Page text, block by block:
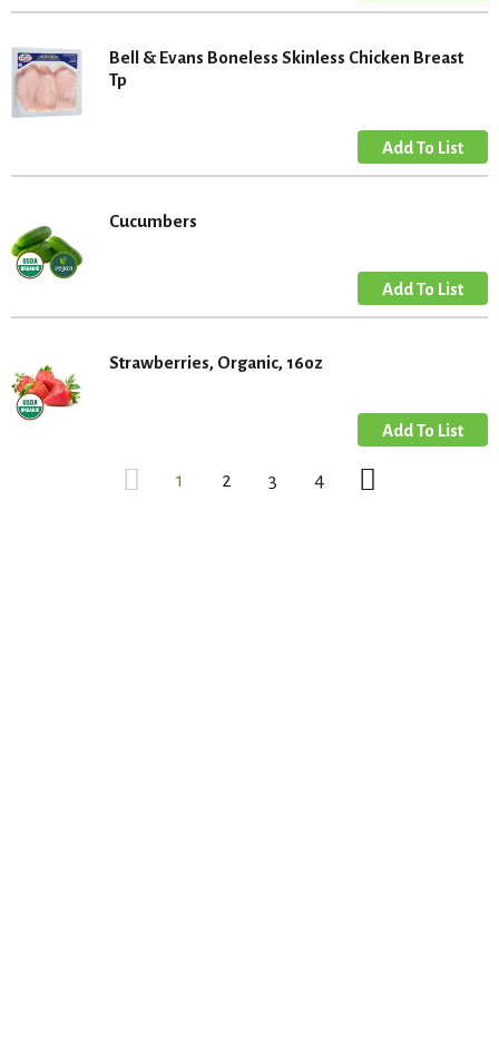
Bell & Evans Boneless Skinless Chicken Breast
Tp
Cucumbers
Strawberries, Organic, 16oz
1 2 3 4